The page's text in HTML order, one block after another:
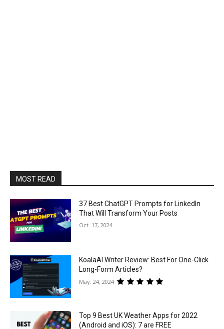
MOST READ
37 Best ChatGPT Prompts for LinkedIn
That Will Transform Your Posts
Oct. 17, 2024
KoalaAI Writer Review: Best For One-Click
Long-Form Articles?
May. 24, 2024
Top 9 Best UK Weather Apps for 2022
(Android and iOS): 7 are FREE